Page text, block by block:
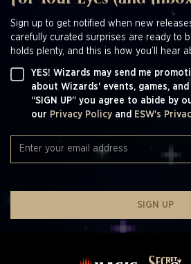
Sign up to get notified when new
carefully curated surprises are ready to
holds plenty, and this is how you’ll hear
YES! Wizards may send me
about Wizards' events, games,
“SIGN UP” you agree to abide by
our Privacy Policy and ESW's
SIGN UP